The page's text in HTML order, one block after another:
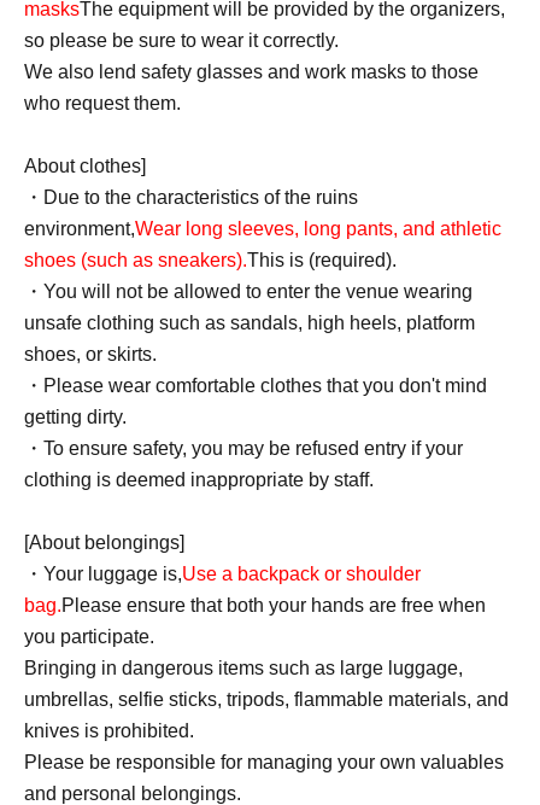
masksThe equipment will be provided by the organizers,
so please be sure to wear it correctly.
We also lend safety glasses and work masks to those
who request them.
About clothes]
・Due to the characteristics of the ruins
environment,Wear long sleeves, long pants, and athletic
shoes (such as sneakers).This is (required).
・You will not be allowed to enter the venue wearing
unsafe clothing such as sandals, high heels, platform
shoes, or skirts.
・Please wear comfortable clothes that you don't mind
getting dirty.
・To ensure safety, you may be refused entry if your
clothing is deemed inappropriate by staff.
[About belongings]
・Your luggage is,Use a backpack or shoulder
bag.Please ensure that both your hands are free when
you participate.
Bringing in dangerous items such as large luggage,
umbrellas, selfie sticks, tripods, flammable materials, and
knives is prohibited.
Please be responsible for managing your own valuables
and personal belongings.